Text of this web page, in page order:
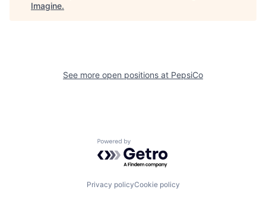
Imagine.
See more open positions at PepsiCo
Powered by Getro.com
Privacy policyCookie policy